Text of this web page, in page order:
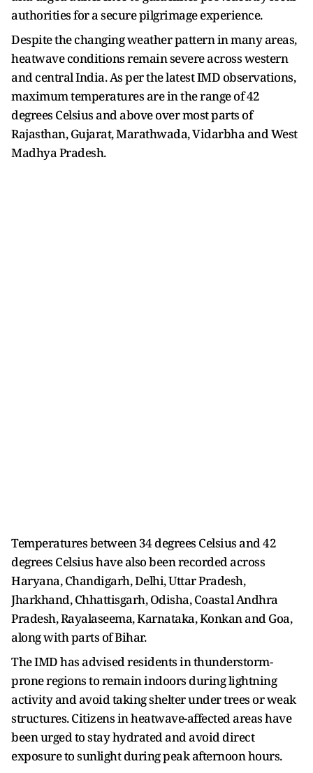
authorities for a secure pilgrimage experience.
Despite the changing weather pattern in many areas,
heatwave conditions remain severe across western
and central India. As per the latest IMD observations,
maximum temperatures are in the range of 42
degrees Celsius and above over most parts of
Rajasthan, Gujarat, Marathwada, Vidarbha and West
Madhya Pradesh.
Temperatures between 34 degrees Celsius and 42
degrees Celsius have also been recorded across
Haryana, Chandigarh, Delhi, Uttar Pradesh,
Jharkhand, Chhattisgarh, Odisha, Coastal Andhra
Pradesh, Rayalaseema, Karnataka, Konkan and Goa,
along with parts of Bihar.
The IMD has advised residents in thunderstorm-
prone regions to remain indoors during lightning
activity and avoid taking shelter under trees or weak
structures. Citizens in heatwave-affected areas have
been urged to stay hydrated and avoid direct
exposure to sunlight during peak afternoon hours.